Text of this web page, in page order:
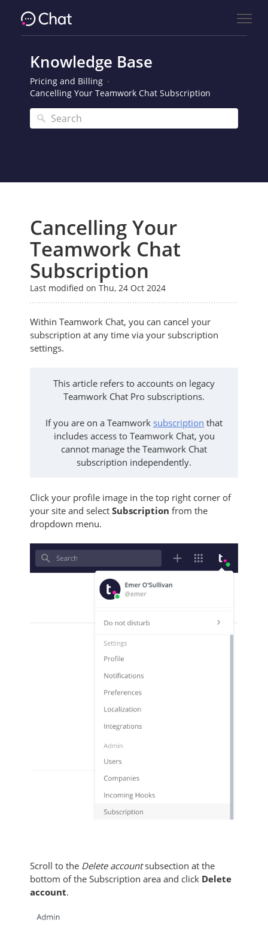
Knowledge Base
Pricing and Billing
Cancelling Your Teamwork Chat Subscription
Cancelling Your
Teamwork Chat
Subscription
Last modified on Thu, 24 Oct 2024
Within Teamwork Chat, you can cancel your
subscription at any time via your subscription
settings.
This article refers to accounts on legacy
Teamwork Chat Pro subscriptions.
If you are on a Teamwork subscription that
includes access to Teamwork Chat, you
cannot manage the Teamwork Chat
subscription independently.
Click your profile image in the top right corner of
your site and select Subscription from the
dropdown menu.
Scroll to the Delete accountsubsection at the
bottom of the Subscription area and click Delete
account.